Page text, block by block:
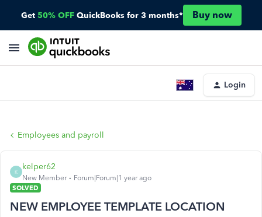
Get 50% OFF QuickBooks for 3 months* Buy now
Login
Employees and payroll
K
kelper62
New Member
Forum|Forum|1 year ago
SOLVED
NEW EMPLOYEE TEMPLATE LOCATION